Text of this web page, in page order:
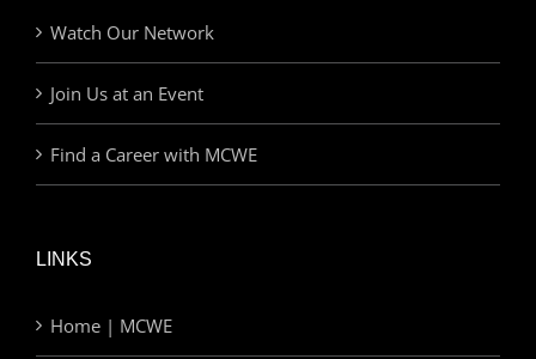
Watch Our Network
Join Us at an Event
Find a Career with MCWE
LINKS
Home | MCWE